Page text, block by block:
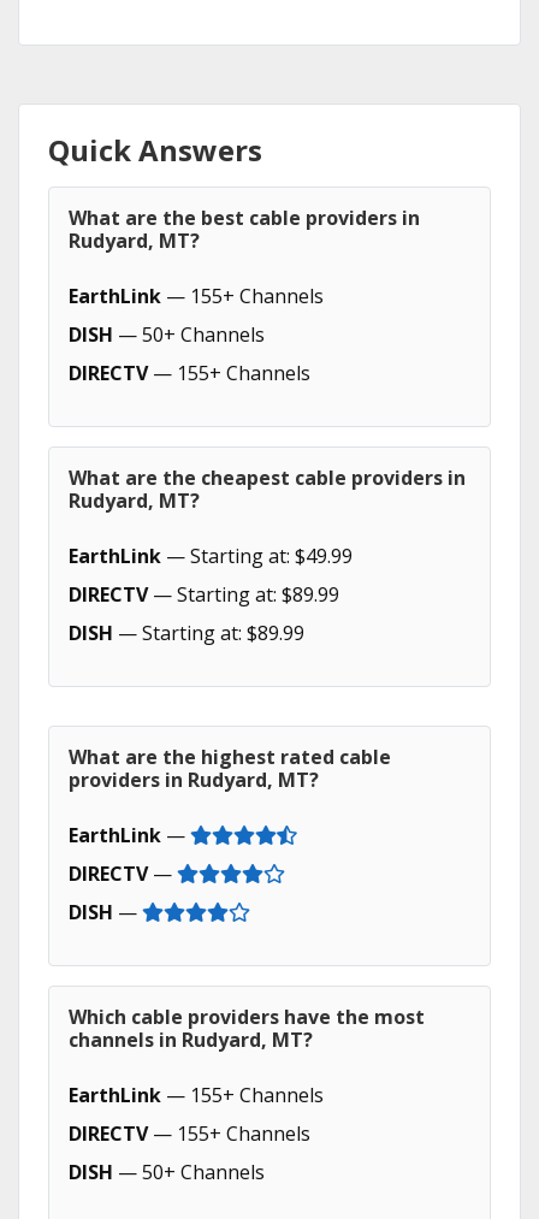
Quick Answers
What are the best cable providers in
Rudyard, MT?
EarthLink — 155+ Channels
DISH — 50+ Channels
DIRECTV— 155+ Channels
What are the cheapest cable providers in
Rudyard, MT?
EarthLink — Starting at: $49.99
DIRECTV— Starting at: $89.99
DISH — Starting at: $89.99
What are the highest rated cable
providers in Rudyard, MT?
EarthLink —
DIRECTV—
DISH —
Which cable providers have the most
channels in Rudyard, MT?
EarthLink — 155+ Channels
DIRECTV— 155+ Channels
DISH — 50+ Channels